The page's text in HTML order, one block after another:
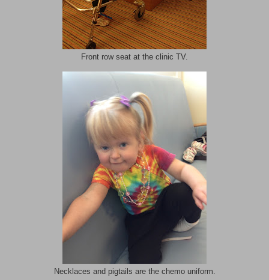
Front row seat at the clinic TV.
Necklaces and pigtails are the chemo uniform.